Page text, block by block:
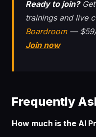
Ready to join?Get
trainings and live
Boardroom— $59/
Join now
Frequently
How much is the AI